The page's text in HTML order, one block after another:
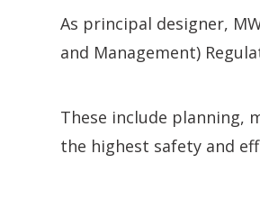
As principal designer,
and Management)
These include planning,
the highest safety and